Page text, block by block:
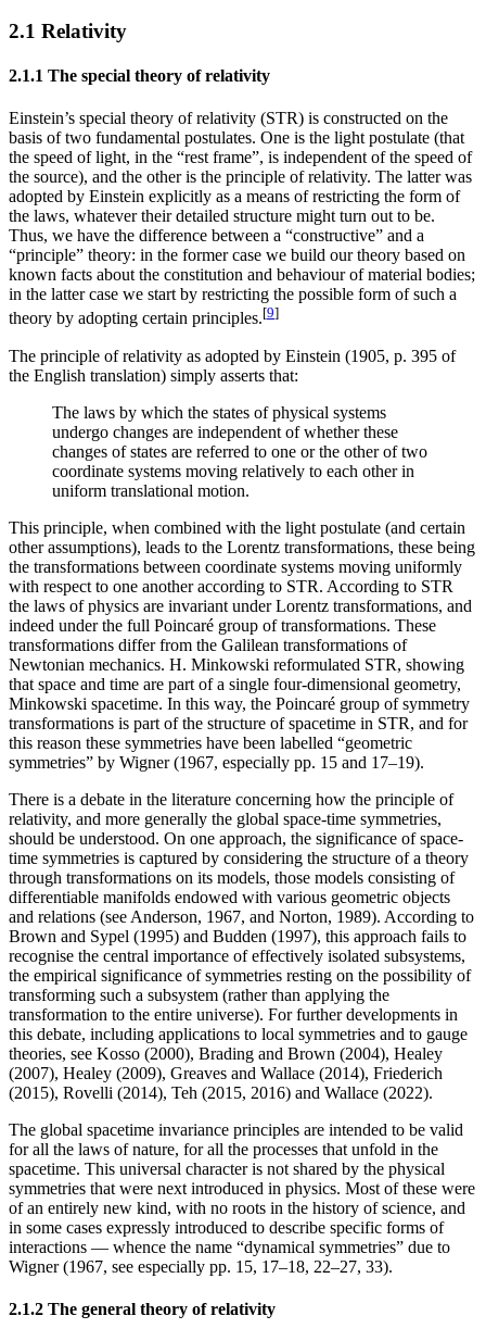
2.1 Relativity
2.1.1 The special theory of relativity
Einstein’s special theory of relativity (STR) is constructed on the
basis of two fundamental postulates. One is the light postulate (that
the speed of light, in the “rest frame”, is independent of the speed of
the source), and the other is the principle of relativity. The latter was
adopted by Einstein explicitly as a means of restricting the form of
the laws, whatever their detailed structure might turn out to be.
Thus, we have the difference between a “constructive” and a
“principle” theory: in the former case we build our theory based on
known facts about the constitution and behaviour of material bodies;
in the latter case we start by restricting the possible form of such a
theory by adopting certain principles.[9]
The principle of relativity as adopted by Einstein (1905, p. 395 of
the English translation) simply asserts that:
The laws by which the states of physical systems
undergo changes are independent of whether these
changes of states are referred to one or the other of two
coordinate systems moving relatively to each other in
uniform translational motion.
This principle, when combined with the light postulate (and certain
other assumptions), leads to the Lorentz transformations, these being
the transformations between coordinate systems moving uniformly
with respect to one another according to STR. According to STR
the laws of physics are invariant under Lorentz transformations, and
indeed under the full Poincaré group of transformations. These
transformations differ from the Galilean transformations of
Newtonian mechanics. H. Minkowski reformulated STR, showing
that space and time are part of a single four-dimensional geometry,
Minkowski spacetime. In this way, the Poincaré group of symmetry
transformations is part of the structure of spacetime in STR, and for
this reason these symmetries have been labelled “geometric
symmetries” by Wigner (1967, especially pp. 15 and 17–19).
There is a debate in the literature concerning how the principle of
relativity, and more generally the global space-time symmetries,
should be understood. On one approach, the significance of space-
time symmetries is captured by considering the structure of a theory
through transformations on its models, those models consisting of
differentiable manifolds endowed with various geometric objects
and relations (see Anderson, 1967, and Norton, 1989). According to
Brown and Sypel (1995) and Budden (1997), this approach fails to
recognise the central importance of effectively isolated subsystems,
the empirical significance of symmetries resting on the possibility of
transforming such a subsystem (rather than applying the
transformation to the entire universe). For further developments in
this debate, including applications to local symmetries and to gauge
theories, see Kosso (2000), Brading and Brown (2004), Healey
(2007), Healey (2009), Greaves and Wallace (2014), Friederich
(2015), Rovelli (2014), Teh (2015, 2016) and Wallace (2022).
The global spacetime invariance principles are intended to be valid
for all the laws of nature, for all the processes that unfold in the
spacetime. This universal character is not shared by the physical
symmetries that were next introduced in physics. Most of these were
of an entirely new kind, with no roots in the history of science, and
in some cases expressly introduced to describe specific forms of
interactions — whence the name “dynamical symmetries” due to
Wigner (1967, see especially pp. 15, 17–18, 22–27, 33).
2.1.2 The general theory of relativity